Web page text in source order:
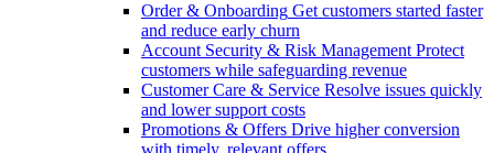
Order & Onboarding Get customers started faster
and reduce early churn
Account Security & Risk Management Protect
customers while safeguarding revenue
Customer Care & Service Resolve issues quickly
and lower support costs
Promotions & Offers Drive higher conversion